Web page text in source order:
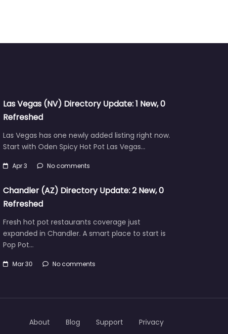
Las Vegas (NV) Directory Update: 1 New, 0
Refreshed
Las Vegas has one newly added listing right now.
Start with Oden Spicy Hot Pot Las Vegas…
Apr 3 No comments
Chandler (AZ) Directory Update: 2 New, 0
Refreshed
Fresh hot pot restaurants coverage just
expanded in Chandler. A smart place to start is
Pop Pot…
Mar 30 No comments
About Blog Support Privacy